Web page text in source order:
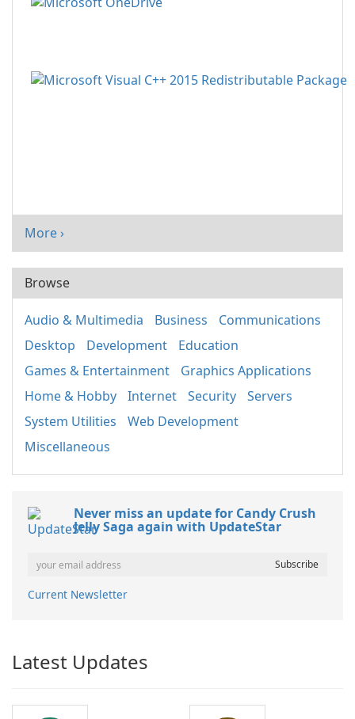
More ›
Browse
Audio & Multimedia Business
Communications
Desktop
Development
Education
Games & Entertainment
Graphics Applications
Home & Hobby
Internet Security
Servers
System Utilities
Web Development
Miscellaneous
Never miss an update for Candy Crush
Jelly Saga again with UpdateStar
Current Newsletter
Latest Updates